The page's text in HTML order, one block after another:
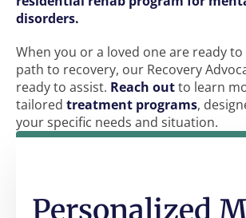
disorders.
When you or a loved one are ready
path to recovery, our Recovery
ready to assist. Reach outto learn
tailored treatment programs,
your specific needs and situation.
Personalized